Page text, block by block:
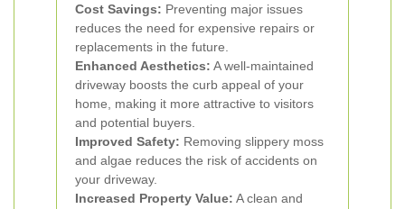
Cost Savings: Preventing major issues
reduces the need for expensive repairs or
replacements in the future.
Enhanced Aesthetics: A well-maintained
driveway boosts the curb appeal of your
home, making it more attractive to visitors
and potential buyers.
Improved Safety: Removing slippery moss
and algae reduces the risk of accidents on
your driveway.
Increased Property Value: A clean and